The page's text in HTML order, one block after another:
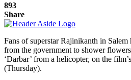
893
Share
Fans of superstar Rajinikanth in Salem
from the government to shower
‘Darbar’ from a helicopter, on the
(Thursday).